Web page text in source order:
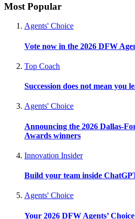
Most Popular
Agents' Choice
Vote now in the 2026 DFW
Top Coach
Succession does not mean you
Agents' Choice
Announcing the 2026 Dallas-
Awards winners
Innovation Insider
Build your team inside
Agents' Choice
Your 2026 DFW Agents’